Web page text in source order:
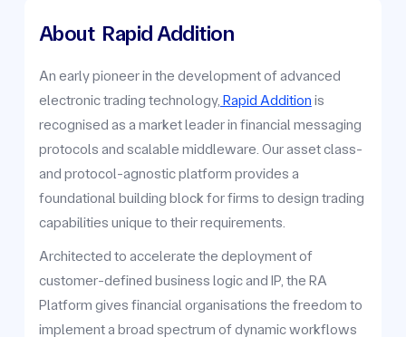
About Rapid Addition
An early pioneer in the development of advanced
electronic trading technology, Rapid Addition is
recognised as a market leader in financial messaging
protocols and scalable middleware. Our asset class-
and protocol-agnostic platform provides a
foundational building block for firms to design trading
capabilities unique to their requirements.
Architected to accelerate the deployment of
customer-defined business logic and IP, the RA
Platform gives financial organisations the freedom to
implement a broad spectrum of dynamic workflows